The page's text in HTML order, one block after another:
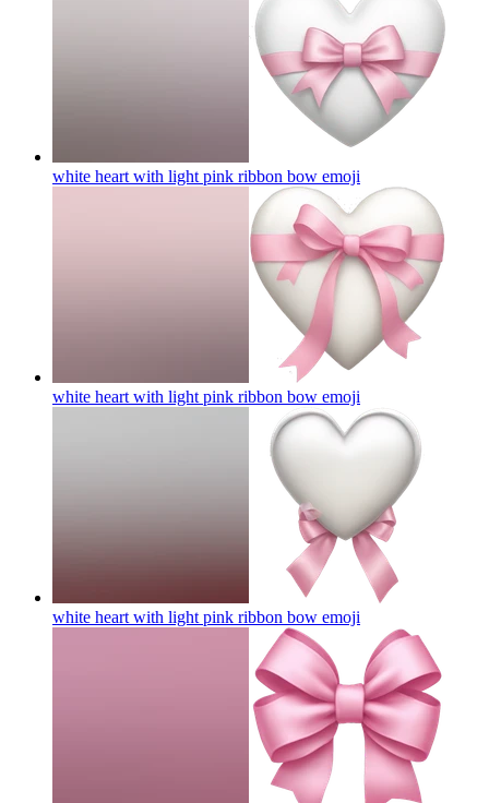
white heart with light pink ribbon bow emoji
white heart with light pink ribbon bow emoji
white heart with light pink ribbon bow emoji